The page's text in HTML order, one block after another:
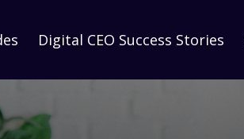
Digital CEO Success Stories